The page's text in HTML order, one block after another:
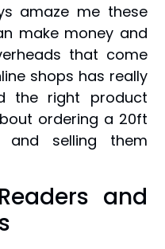
amaze me these
make money and
that come
shops has really
the right product
ordering a 20ft
and selling them
and